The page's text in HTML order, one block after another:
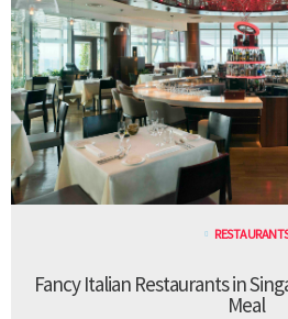
Fancy Italian Restaurants in
Meal